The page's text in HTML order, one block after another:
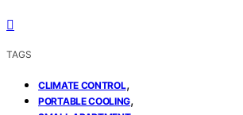
TAGS
CLIMATE CONTROL,
PORTABLE COOLING,